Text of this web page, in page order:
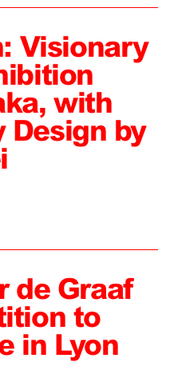
Visionary
with
Design by
de Graaf
to
in Lyon